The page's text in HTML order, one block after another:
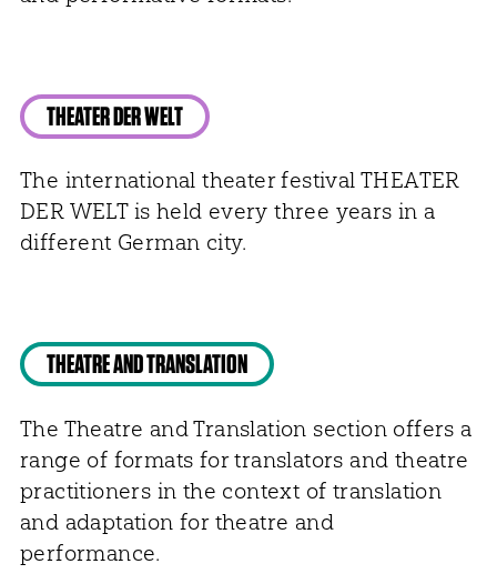
THEATER DER WELT
The international theater festival THEATER
DER WELT is held every three years in a
different German city.
THEATRE AND TRANSLATION
The Theatre and Translation section offers a
range of formats for translators and theatre
practitioners in the context of translation
and adaptation for theatre and
performance.